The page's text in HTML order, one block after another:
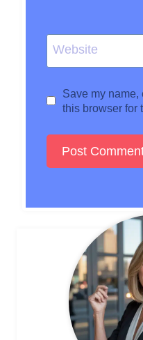
Website
Save my
this browser for